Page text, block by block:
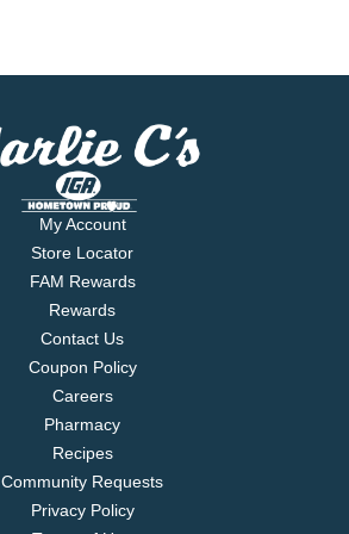
My Account
Store Locator
FAM Rewards
Rewards
Contact Us
Coupon Policy
Careers
Pharmacy
Recipes
Community Requests
Privacy Policy